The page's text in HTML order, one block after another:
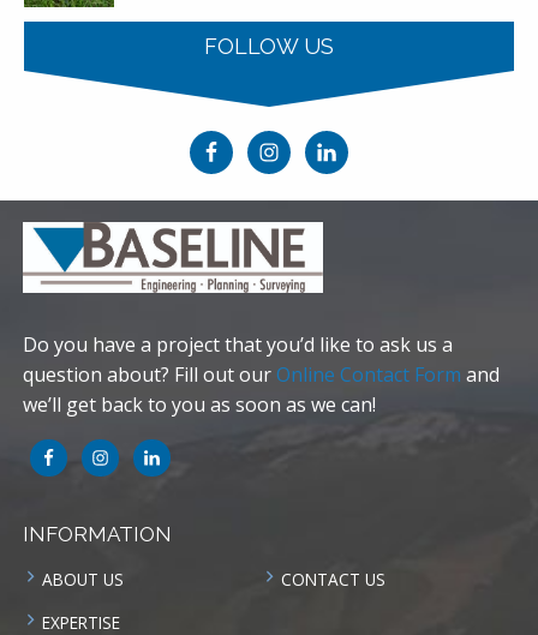
FOLLOW US
Do you have a project that you’d like to ask us a
question about? Fill out ourOnline Contact Form and
we’ll get back to you as soon as we can!
INFORMATION
ABOUT US
EXPERTISE
CONTACT US